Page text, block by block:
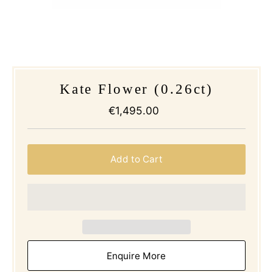
Kate Flower (0.26ct)
Regular
€1,495.00
Add to Cart
Enquire More